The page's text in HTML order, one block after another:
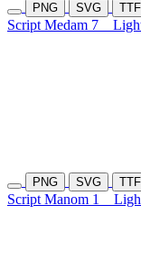
PNG SVG TTF
Script Medam 7
PNG SVG TTF
Script Manom 1